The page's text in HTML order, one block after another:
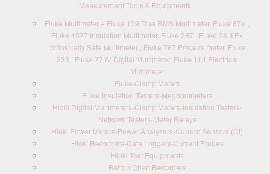
Measurement Tools & Equipments
Fluke Multimeter – Fluke 179 True RMS Multimeter, Fluke 87V ,
Fluke 1577 Insulation Multimeter, Fluke 287 , Fluke 28 II Ex
Intrinsically Safe Multimeter , Fluke 787 Process meter, Fluke
233 , Fluke 77 IV Digital Multimeter, Fluke 114 Electrical
Multimeter
Fluke Clamp Meters
Fluke Insulation Testers-Megohmmeters
Hioki Digital Multimeters-Clamp Meters-Insulation Testers-
Network Testers-Meter Relays
Hioki Power Meters-Power Analyzers-Current Sensors (Ct)
Hioki Recorders-Data Loggers-Current Probes
Hioki Test Equipments
Barton Chart Recorders